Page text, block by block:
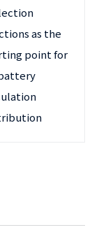
as the
point for